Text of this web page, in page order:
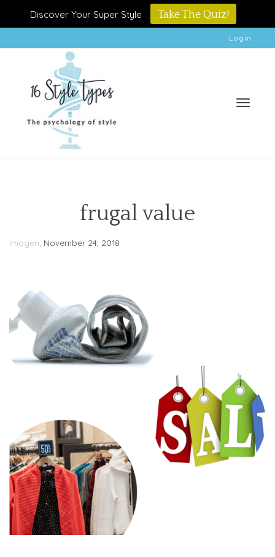
Discover Your Super Style Take The Quiz!
Login
frugal value
Imogen, November 24, 2018